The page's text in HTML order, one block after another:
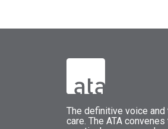
The definitive voice and
care. The ATA convenes